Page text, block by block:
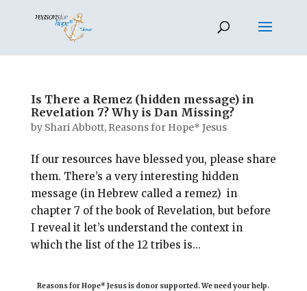
Is There a Remez (hidden message) in
Revelation 7? Why is Dan Missing?
by Shari Abbott, Reasons for Hope* Jesus
If our resources have blessed you, please share
them. There’s a very interesting hidden
message (in Hebrew called a remez) in
chapter 7 of the book of Revelation, but before
I reveal it let’s understand the context in
which the list of the 12 tribes is...
Reasons for Hope* Jesus is donor supported. We need your help.